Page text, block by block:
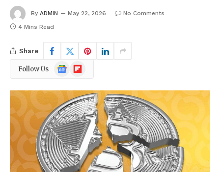
By ADMIN May 22, 2026
No Comments
4 Mins Read
Share
Follow Us
Google
News
Flipboard